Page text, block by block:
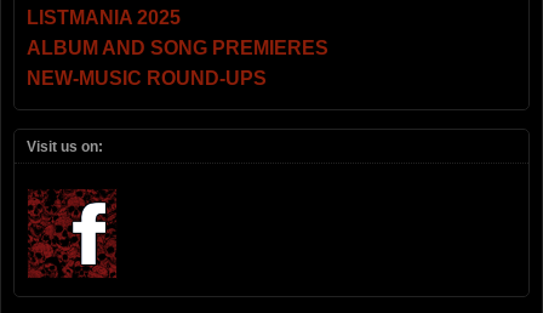
LISTMANIA 2025
ALBUM AND SONG PREMIERES
NEW-MUSIC ROUND-UPS
Visit us on: